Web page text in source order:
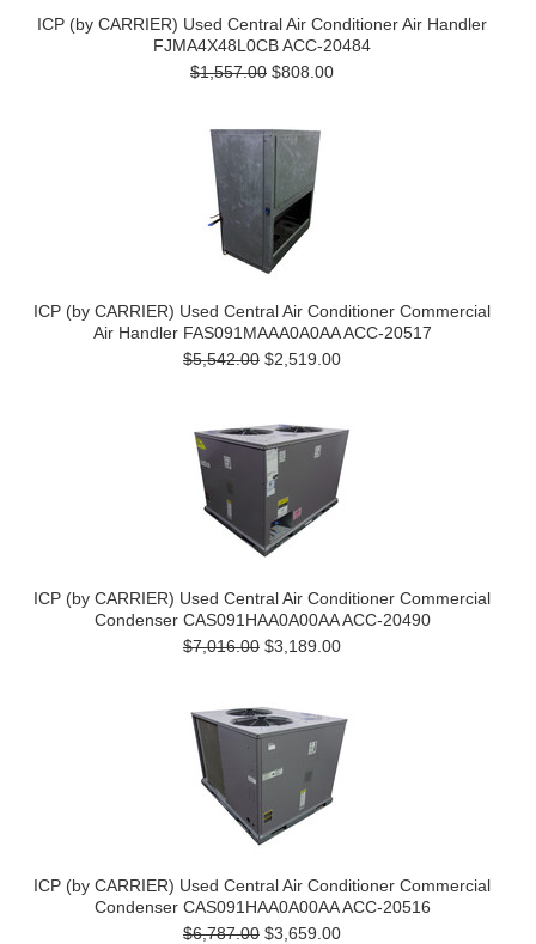
ICP (by CARRIER) Used Central Air Conditioner Air Handler
FJMA4X48L0CB ACC-20484
$1,557.00 $808.00
ICP (by CARRIER) Used Central Air Conditioner Commercial
Air Handler FAS091MAAA0A0AA ACC-20517
$5,542.00 $2,519.00
ICP (by CARRIER) Used Central Air Conditioner Commercial
Condenser CAS091HAA0A00AA ACC-20490
$7,016.00 $3,189.00
ICP (by CARRIER) Used Central Air Conditioner Commercial
Condenser CAS091HAA0A00AA ACC-20516
$6,787.00 $3,659.00